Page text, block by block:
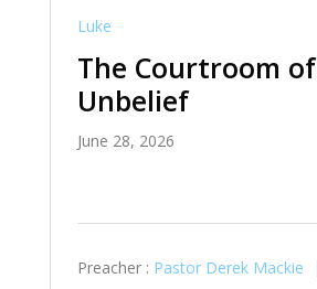
Luke
The Courtroom of
Unbelief
June 28, 2026
Preacher : Pastor Derek Mackie